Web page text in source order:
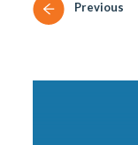
Previous